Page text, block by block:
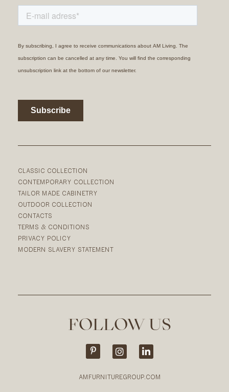
CLASSIC COLLECTION
CONTEMPORARY COLLECTION
TAILOR MADE CABINETRY
OUTDOOR COLLECTION
CONTACTS
TERMS & CONDITIONS
PRIVACY POLICY
MODERN SLAVERY STATEMENT
FOLLOW US
AMFURNITUREGROUP.COM